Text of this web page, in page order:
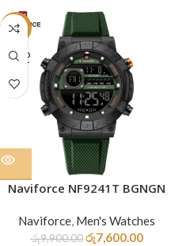
-23%
SOLD
OUT
Naviforce NF9241T BGNGN
Naviforce, Men's Watches
රු9,900.00 රු7,600.00